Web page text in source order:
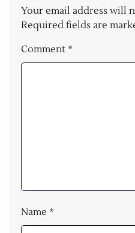
Your email address will
Required fields are
Comment *
Name *